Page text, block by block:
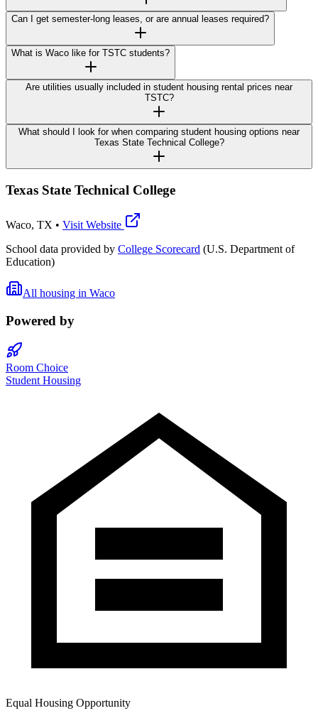
Can I get semester-long leases, or are annual leases required?
What is Waco like for TSTC students?
Are utilities usually included in student housing rental prices near
TSTC?
What should I look for when comparing student housing options near
Texas State Technical College?
Texas State Technical College
Waco, TX • Visit Website
School data provided by College Scorecard (U.S. Department of
Education)
All housing in Waco
Powered by
Room Choice
Student Housing
Equal Housing Opportunity